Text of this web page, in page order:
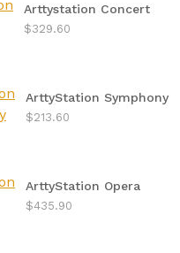
Arttystation Concert
$329.60
ArttyStation Symphony
$213.60
ArttyStation Opera
$435.90